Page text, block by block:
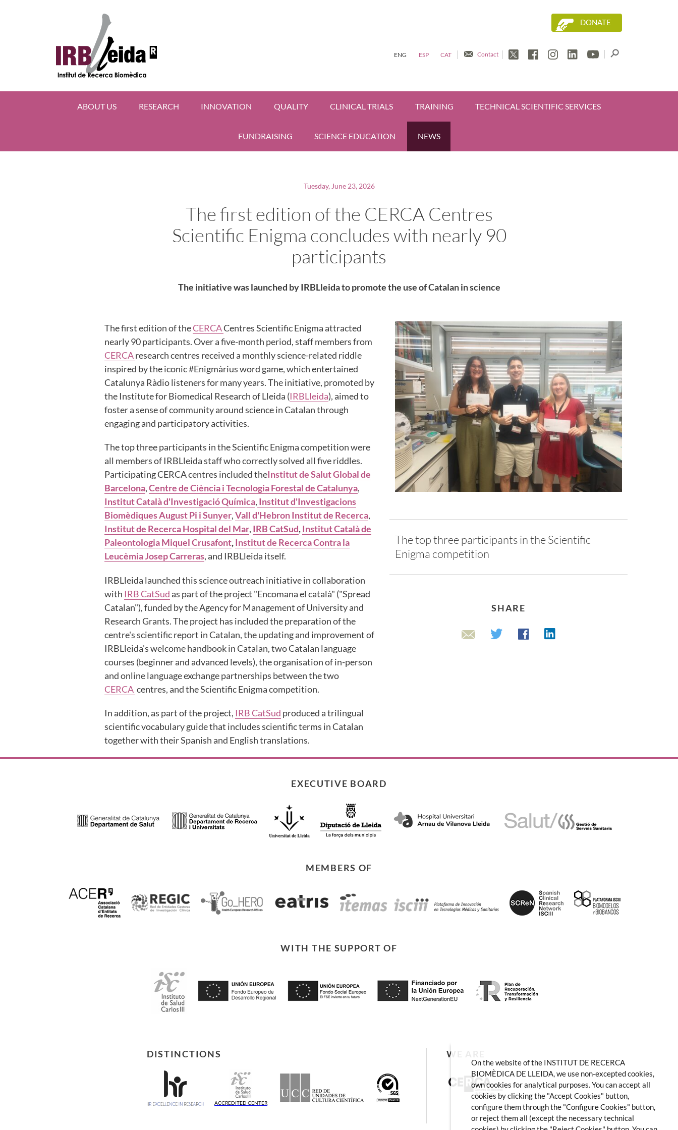
DONATE
ENG ESP CAT Contact
ABOUT US RESEARCH INNOVATION QUALITY CLINICAL TRIALS TRAINING TECHNICAL SCIENTIFIC SERVICES
FUNDRAISING SCIENCE EDUCATION NEWS
Tuesday, June 23, 2026
The first edition of the CERCA Centres
Scientific Enigma concludes with nearly 90
participants
The initiative was launched by IRBLleida to promote the use of Catalan in science
The first edition of theCERCACentres Scientific Enigma attracted
nearly 90 participants. Over a five-month period, staff members from
CERCAresearch centres received a monthly science-related riddle
inspired by the iconic #Enigmàrius word game, which entertained
Catalunya Ràdio listeners for many years. The initiative, promoted by
the Institute for Biomedical Research of Lleida (IRBLleida), aimed to
foster a sense of community around science in Catalan through
engaging and participatory activities.
The top three participants in the Scientific Enigma competition were
all members of IRBLleida staff who correctly solved all five riddles.
Participating CERCA centres included theInstitut de Salut Global de
Barcelona,Centre de Ciència i Tecnologia Forestal de Catalunya,
Institut Català d'Investigació Química, Institut d'Investigacions
Biomèdiques August Pi i Sunyer,Vall d'Hebron Institut de Recerca,
Institut de Recerca Hospital del Mar, IRB CatSud,Institut Català de
Paleontologia Miquel Crusafont,Institut de Recerca Contra la
Leucèmia Josep Carreras, and IRBLleida itself.
IRBLleida launched this science outreach initiative in collaboration
with IRB CatSudas part of the project "Encomana el català" ("Spread
Catalan"), funded by the Agency for Management of University and
Research Grants. The project has included the preparation of the
centre's scientific report in Catalan, the updating and improvement of
IRBLleida's welcome handbook in Catalan, two Catalan language
courses (beginner and advanced levels), the organisation of in-person
and online language exchange partnerships between the two
CERCA centres, and the Scientific Enigma competition.
In addition, as part of the project, IRB CatSud produced a trilingual
scientific vocabulary guide that includes scientific terms in Catalan
together with their Spanish and English translations.
The top three participants in the Scientific
Enigma competition
SHARE
Email TwitterFacebookLinkedin
EXECUTIVE BOARD
MEMBERS OF
WITH THE SUPPORT OF
DISTINCTIONS
ACCREDITED CENTER
WE ARE
On the website of the INSTITUT DE RECERCA
BIOMÈDICA DE LLEIDA, we use non-excepted cookies,
own cookies for analytical purposes. You can accept all
cookies by clicking the "Accept Cookies" button,
configure them through the "Configure Cookies" button,
or reject them all (except the necessary technical